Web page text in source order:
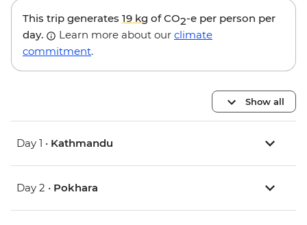
This trip generates 19 kg of CO2-e per person per
day.
Learn more about our climate
commitment.
Show all
Day 1 • Kathmandu
Day 2 • Pokhara